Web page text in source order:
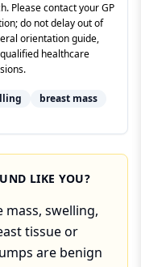
Please contact your GP
do not delay out of
orientation guide,
healthcare
breast mass
LIKE YOU?
mass, swelling,
tissue or
are benign